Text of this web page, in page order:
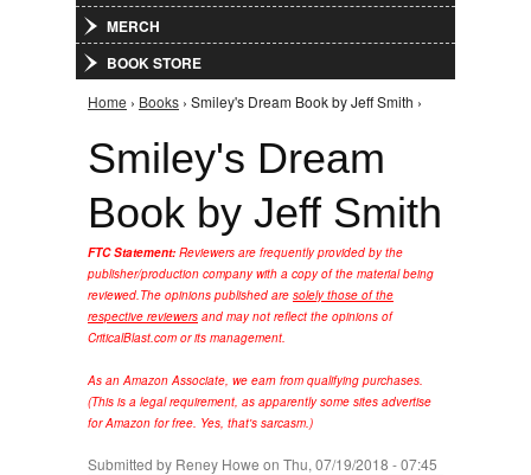
MERCH
BOOK STORE
You are here
Home › Books › Smiley's Dream Book by Jeff Smith ›
Smiley's Dream
Book by Jeff Smith
FTC Statement: Reviewers are frequently provided by the
publisher/production company with a copy of the material being
reviewed.The opinions published are solely those of the
respective reviewers and may not reflect the opinions of
CriticalBlast.com or its management.
As an Amazon Associate, we earn from qualifying purchases.
(This is a legal requirement, as apparently some sites advertise
for Amazon for free. Yes, that's sarcasm.)
Submitted by Reney Howe on Thu, 07/19/2018 - 07:45